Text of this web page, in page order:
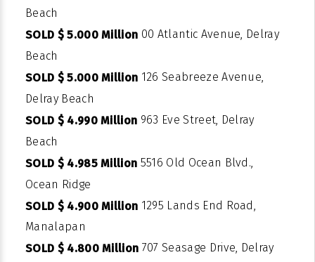
Beach
SOLD $ 5.000 Million 00 Atlantic Avenue, Delray
Beach
SOLD $ 5.000 Million 126 Seabreeze Avenue,
Delray Beach
SOLD $ 4.990 Million 963 Eve Street, Delray
Beach
SOLD $ 4.985 Million 5516 Old Ocean Blvd.,
Ocean Ridge
SOLD $ 4.900 Million 1295 Lands End Road,
Manalapan
SOLD $ 4.800 Million 707 Seasage Drive, Delray